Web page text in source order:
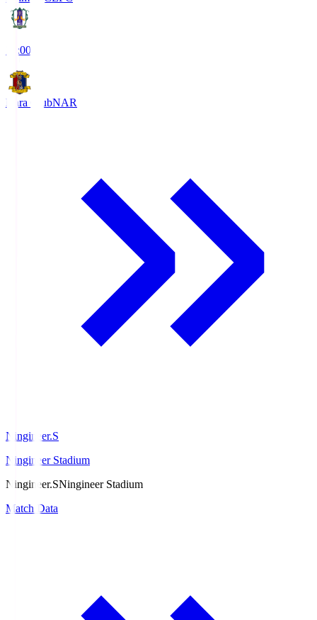
19:00
Nara ClubNAR
Ningineer.S
Ningineer Stadium
Ningineer.SNingineer Stadium
Match Data